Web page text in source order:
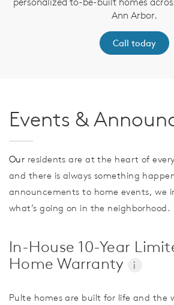
Ann Arbor.
Call today
Events &
Our residents are at the heart of
and there is always something
announcements to home events, we
what’s going on in the neighborhood.
In-House 10-Year
Home Warranty
i
Pulte homes are built for life and the